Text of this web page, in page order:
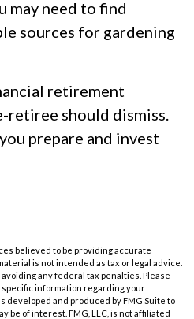
may need to find
sources for gardening
retirement
retiree should dismiss.
prepare and invest
believed to be providing accurate
is not intended as tax or legal advice.
any federal tax penalties. Please
information regarding your
developed and produced by FMG Suite to
be of interest. FMG, LLC, is not affiliated